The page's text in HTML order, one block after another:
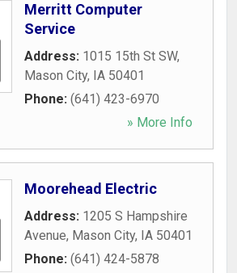
Merritt Computer
Service
Address: 1015 15th St SW,
Mason City, IA 50401
Phone: (641) 423-6970
» More Info
Moorehead Electric
Address: 1205 S Hampshire
Avenue, Mason City, IA 50401
Phone: (641) 424-5878